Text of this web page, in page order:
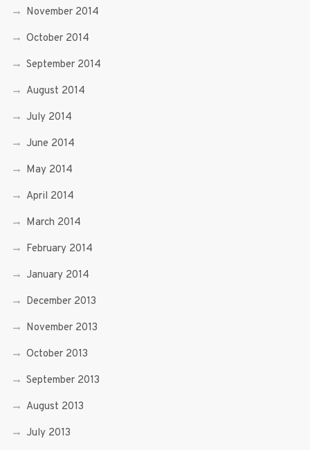
November 2014
October 2014
September 2014
August 2014
July 2014
June 2014
May 2014
April 2014
March 2014
February 2014
January 2014
December 2013
November 2013
October 2013
September 2013
August 2013
July 2013